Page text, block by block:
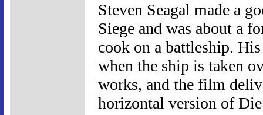
Steven Seagal made a
Siege and was about a
cook on a battleship.
when the ship is taken
works, and the film
horizontal version of